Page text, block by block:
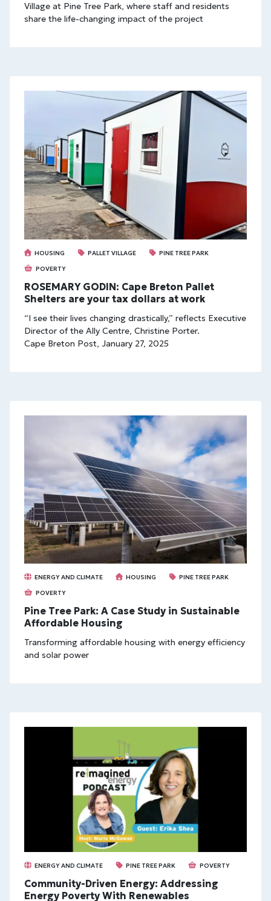
Village at Pine Tree Park, where staff and residents
share the life-changing impact of the project
HOUSING PALLET VILLAGE
PINE TREE PARK
POVERTY
ROSEMARY GODIN: Cape Breton Pallet
Shelters are your tax dollars at work
“I see their lives changing drastically,” reflects Executive
Director of the Ally Centre, Christine Porter.
Cape Breton Post, January 27, 2025
ENERGY AND CLIMATE HOUSING
PINE TREE PARK
POVERTY
Pine Tree Park: A Case Study in Sustainable
Affordable Housing
Transforming affordable housing with energy efficiency
and solar power
ENERGY AND CLIMATE PINE TREE PARK POVERTY
Community-Driven Energy: Addressing
Energy Poverty With Renewables